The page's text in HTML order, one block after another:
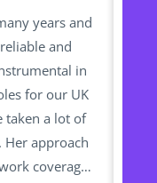
years and
and
in
for our UK
taken a lot of
approach
coverage